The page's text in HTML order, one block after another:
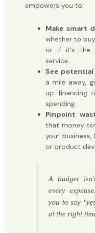
empowers you to:
Make smart
whether to
or if it's the
service.
See
a mile away,
up financing
spending.
Pinpoint
that money
your business,
or product
A budget
every
you to say
at the right